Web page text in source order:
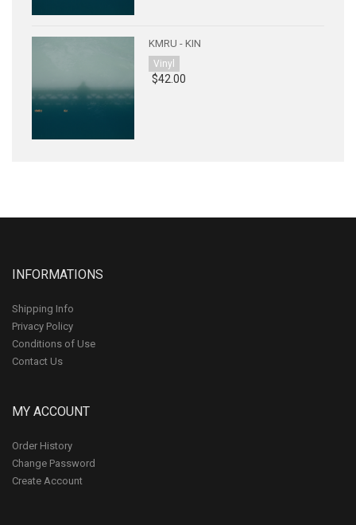
KMRU - KIN
Vinyl
$42.00
INFORMATIONS
Shipping Info
Privacy Policy
Conditions of Use
Contact Us
MY ACCOUNT
Order History
Change Password
Create Account